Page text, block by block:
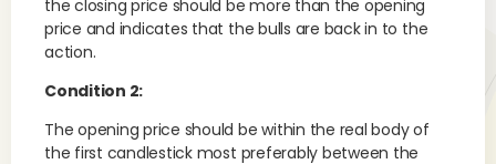
the closing price should be more than the opening
price and indicates that the bulls are back in to the
action.
Condition 2:
The opening price should be within the real body of
the first candlestick most preferably between the